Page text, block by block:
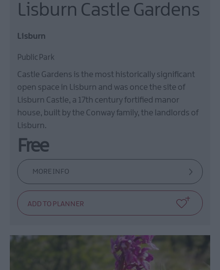
Lisburn Castle Gardens
Lisburn
Public Park
Castle Gardens is the most historically significant
open space in Lisburn and was once the site of
Lisburn Castle, a 17th century fortified manor
house, built by the Conway family, the landlords of
Lisburn.
Free
MORE INFO